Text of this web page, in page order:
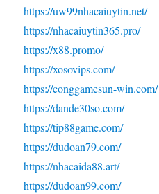
https://uw99nhacaiuytin.net/
https://nhacaiuytin365.pro/
https://x88.promo/
https://xosovips.com/
https://conggamesun-win.com/
https://dande30so.com/
https://tip88game.com/
https://dudoan79.com/
https://nhacaida88.art/
https://dudoan99.com/